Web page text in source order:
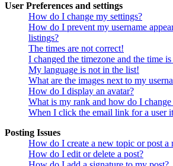
User Preferences and settings
How do I change my settings?
How do I prevent my username
listings?
The times are not correct!
I changed the timezone and the time
My language is not in the list!
What are the images next to my
How do I display an avatar?
What is my rank and how do I change
When I click the email link for a user
Posting Issues
How do I create a new topic or post a
How do I edit or delete a post?